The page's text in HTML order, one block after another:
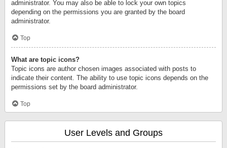
administrator. You may also be able to lock your own topics
depending on the permissions you are granted by the board
administrator.
Top
What are topic icons?
Topic icons are author chosen images associated with posts to
indicate their content. The ability to use topic icons depends on the
permissions set by the board administrator.
Top
User Levels and Groups